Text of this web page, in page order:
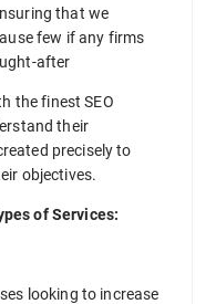
that we
few if any firms
after
the finest SEO
their
precisely to
objectives.
of Services:
looking to increase